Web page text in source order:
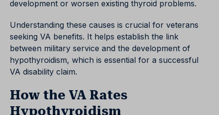
development or worsen existing thyroid problems.
Understanding these causes is crucial for veterans
seeking VA benefits. It helps establish the link
between military service and the development of
hypothyroidism, which is essential for a successful
VA disability claim.
How the VA Rates
Hypothyroidism